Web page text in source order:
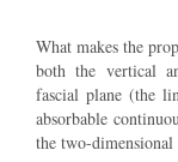
What makes the
both the vertical
fascial plane (the
absorbable
the two-